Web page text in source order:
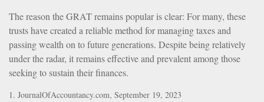
The reason the GRAT remains popular is clear: For many, these
trusts have created a reliable method for managing taxes and
passing wealth on to future generations. Despite being relatively
under the radar, it remains effective and prevalent among those
seeking to sustain their finances.
1. JournalOfAccountancy.com, September 19, 2023